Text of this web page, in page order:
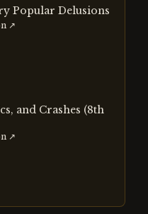
Popular Delusions
↗
and Crashes (8th
↗